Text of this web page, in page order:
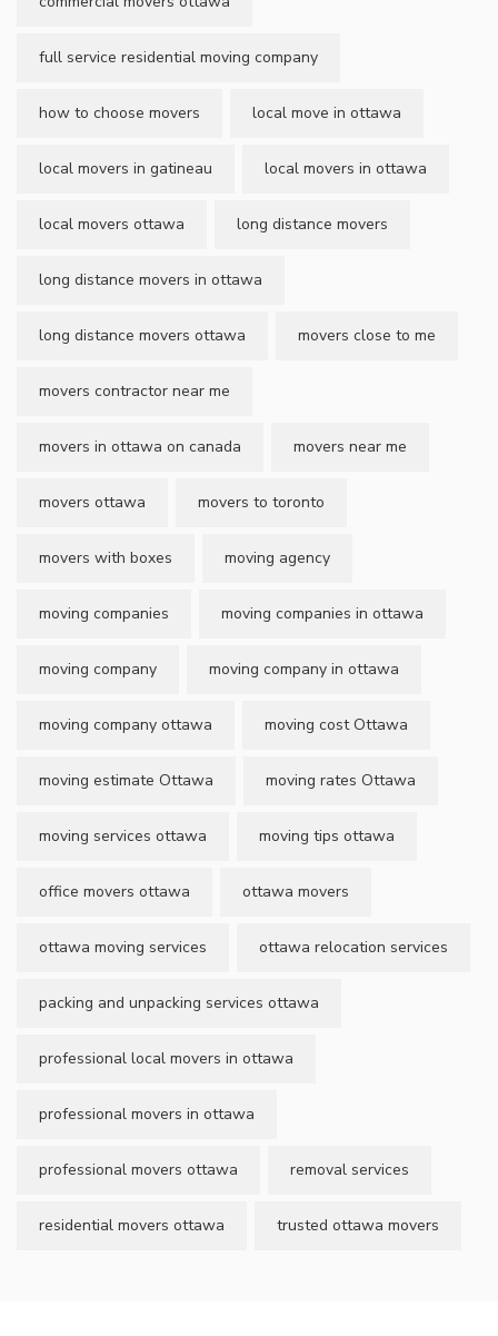
full service residential moving company
how to choose movers local move in ottawa
local movers in gatineau local movers in ottawa
local movers ottawa long distance movers
long distance movers in ottawa
long distance movers ottawa movers close to me
movers contractor near me
movers in ottawa on canada movers near me
movers ottawa movers to toronto
movers with boxes moving agency
moving companies moving companies in ottawa
moving company moving company in ottawa
moving company ottawa moving cost Ottawa
moving estimate Ottawa moving rates Ottawa
moving services ottawa moving tips ottawa
office movers ottawa ottawa movers
ottawa moving services ottawa relocation services
packing and unpacking services ottawa
professional local movers in ottawa
professional movers in ottawa
professional movers ottawa removal services
residential movers ottawa trusted ottawa movers